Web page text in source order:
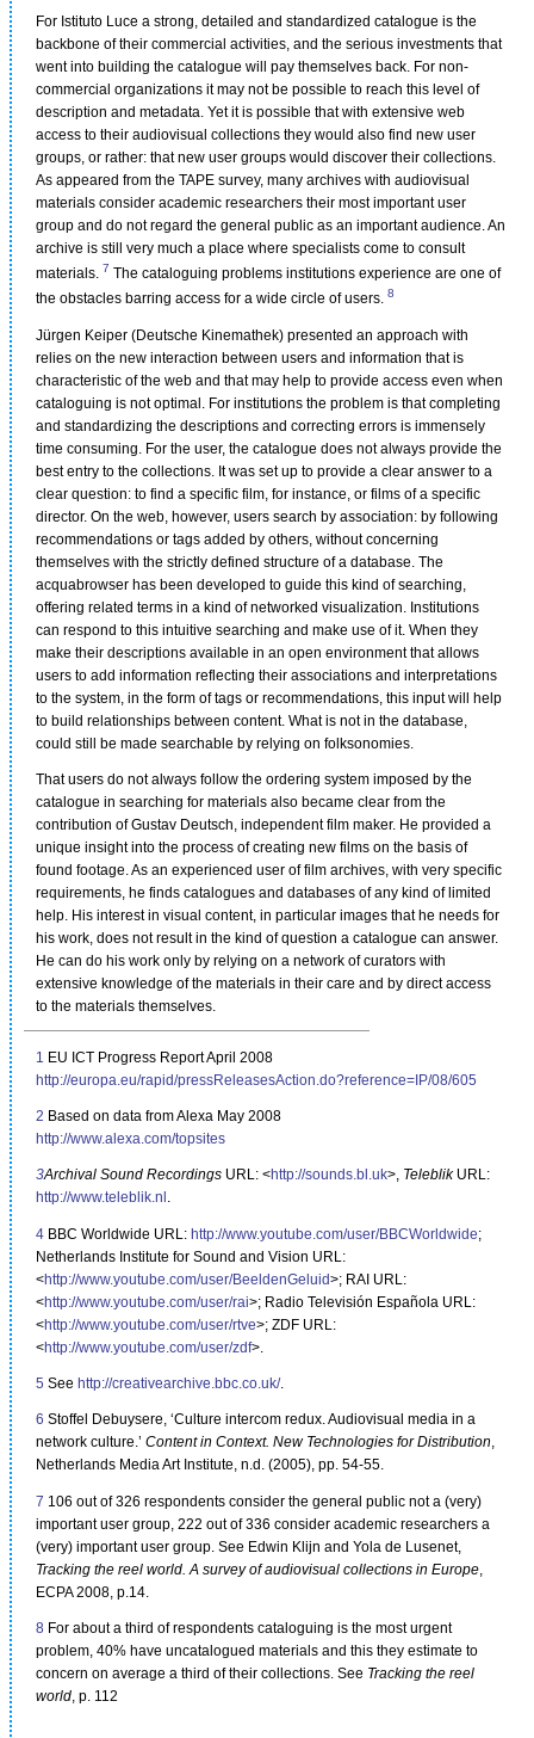
For Istituto Luce a strong, detailed and standardized catalogue is the
backbone of their commercial activities, and the serious investments that
went into building the catalogue will pay themselves back. For non-
commercial organizations it may not be possible to reach this level of
description and metadata. Yet it is possible that with extensive web
access to their audiovisual collections they would also find new user
groups, or rather: that new user groups would discover their collections.
As appeared from the TAPE survey, many archives with audiovisual
materials consider academic researchers their most important user
group and do not regard the general public as an important audience. An
archive is still very much a place where specialists come to consult
materials. 7 The cataloguing problems institutions experience are one of
the obstacles barring access for a wide circle of users. 8
Jürgen Keiper (Deutsche Kinemathek) presented an approach with
relies on the new interaction between users and information that is
characteristic of the web and that may help to provide access even when
cataloguing is not optimal. For institutions the problem is that completing
and standardizing the descriptions and correcting errors is immensely
time consuming. For the user, the catalogue does not always provide the
best entry to the collections. It was set up to provide a clear answer to a
clear question: to find a specific film, for instance, or films of a specific
director. On the web, however, users search by association: by following
recommendations or tags added by others, without concerning
themselves with the strictly defined structure of a database. The
acquabrowser has been developed to guide this kind of searching,
offering related terms in a kind of networked visualization. Institutions
can respond to this intuitive searching and make use of it. When they
make their descriptions available in an open environment that allows
users to add information reflecting their associations and interpretations
to the system, in the form of tags or recommendations, this input will help
to build relationships between content. What is not in the database,
could still be made searchable by relying on folksonomies.
That users do not always follow the ordering system imposed by the
catalogue in searching for materials also became clear from the
contribution of Gustav Deutsch, independent film maker. He provided a
unique insight into the process of creating new films on the basis of
found footage. As an experienced user of film archives, with very specific
requirements, he finds catalogues and databases of any kind of limited
help. His interest in visual content, in particular images that he needs for
his work, does not result in the kind of question a catalogue can answer.
He can do his work only by relying on a network of curators with
extensive knowledge of the materials in their care and by direct access
to the materials themselves.
1 EU ICT Progress Report April 2008
http://europa.eu/rapid/pressReleasesAction.do?reference=IP/08/605
2 Based on data from Alexa May 2008
http://www.alexa.com/topsites
3Archival Sound Recordings URL: <http://sounds.bl.uk>, TeleblikURL:
http://www.teleblik.nl
4 BBC Worldwide URL: http://www.youtube.com/user/BBCWorldwide;
Netherlands Institute for Sound and Vision URL:
<http://www.youtube.com/user/BeeldenGeluid>; RAI URL:
<http://www.youtube.com/user/rai>; Radio Televisión Española URL:
<http://www.youtube.com/user/rtve>; ZDF URL:
<http://www.youtube.com/user/zdf>.
5 See http://creativearchive.bbc.co.uk/.
6 Stoffel Debuysere, ‘Culture intercom redux. Audiovisual media in a
network culture.’ Content in Context. New Technologies for Distribution
Netherlands Media Art Institute, n.d. (2005), pp. 54-55.
7 106 out of 326 respondents consider the general public not a (very)
important user group, 222 out of 336 consider academic researchers a
(very) important user group. See Edwin Klijn and Yola de Lusenet,
Tracking the reel world. A survey of audiovisual collections in Europe
ECPA 2008, p.14.
8 For about a third of respondents cataloguing is the most urgent
problem, 40% have uncatalogued materials and this they estimate to
concern on average a third of their collections. See Tracking the reel
world , p. 112